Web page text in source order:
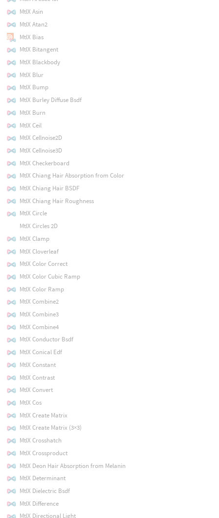
MtlX Asin
MtlX Atan2
MtlX Bias
MtlX Bitangent
MtlX Blackbody
MtlX Blur
MtlX Bump
MtlX Burley Diffuse Bsdf
MtlX Burn
MtlX Ceil
MtlX Cellnoise2D
MtlX Cellnoise3D
MtlX Checkerboard
MtlX Chiang Hair Absorption from Color
MtlX Chiang Hair BSDF
MtlX Chiang Hair Roughness
MtlX Circle
MtlX Circles 2D
MtlX Clamp
MtlX Cloverleaf
MtlX Color Correct
MtlX Color Cubic Ramp
MtlX Color Ramp
MtlX Combine2
MtlX Combine3
MtlX Combine4
MtlX Conductor Bsdf
MtlX Conical Edf
MtlX Constant
MtlX Contrast
MtlX Convert
MtlX Cos
MtlX Create Matrix
MtlX Create Matrix (3×3)
MtlX Crosshatch
MtlX Crossproduct
MtlX Deon Hair Absorption from Melanin
MtlX Determinant
MtlX Dielectric Bsdf
MtlX Difference
MtlX Directional Light